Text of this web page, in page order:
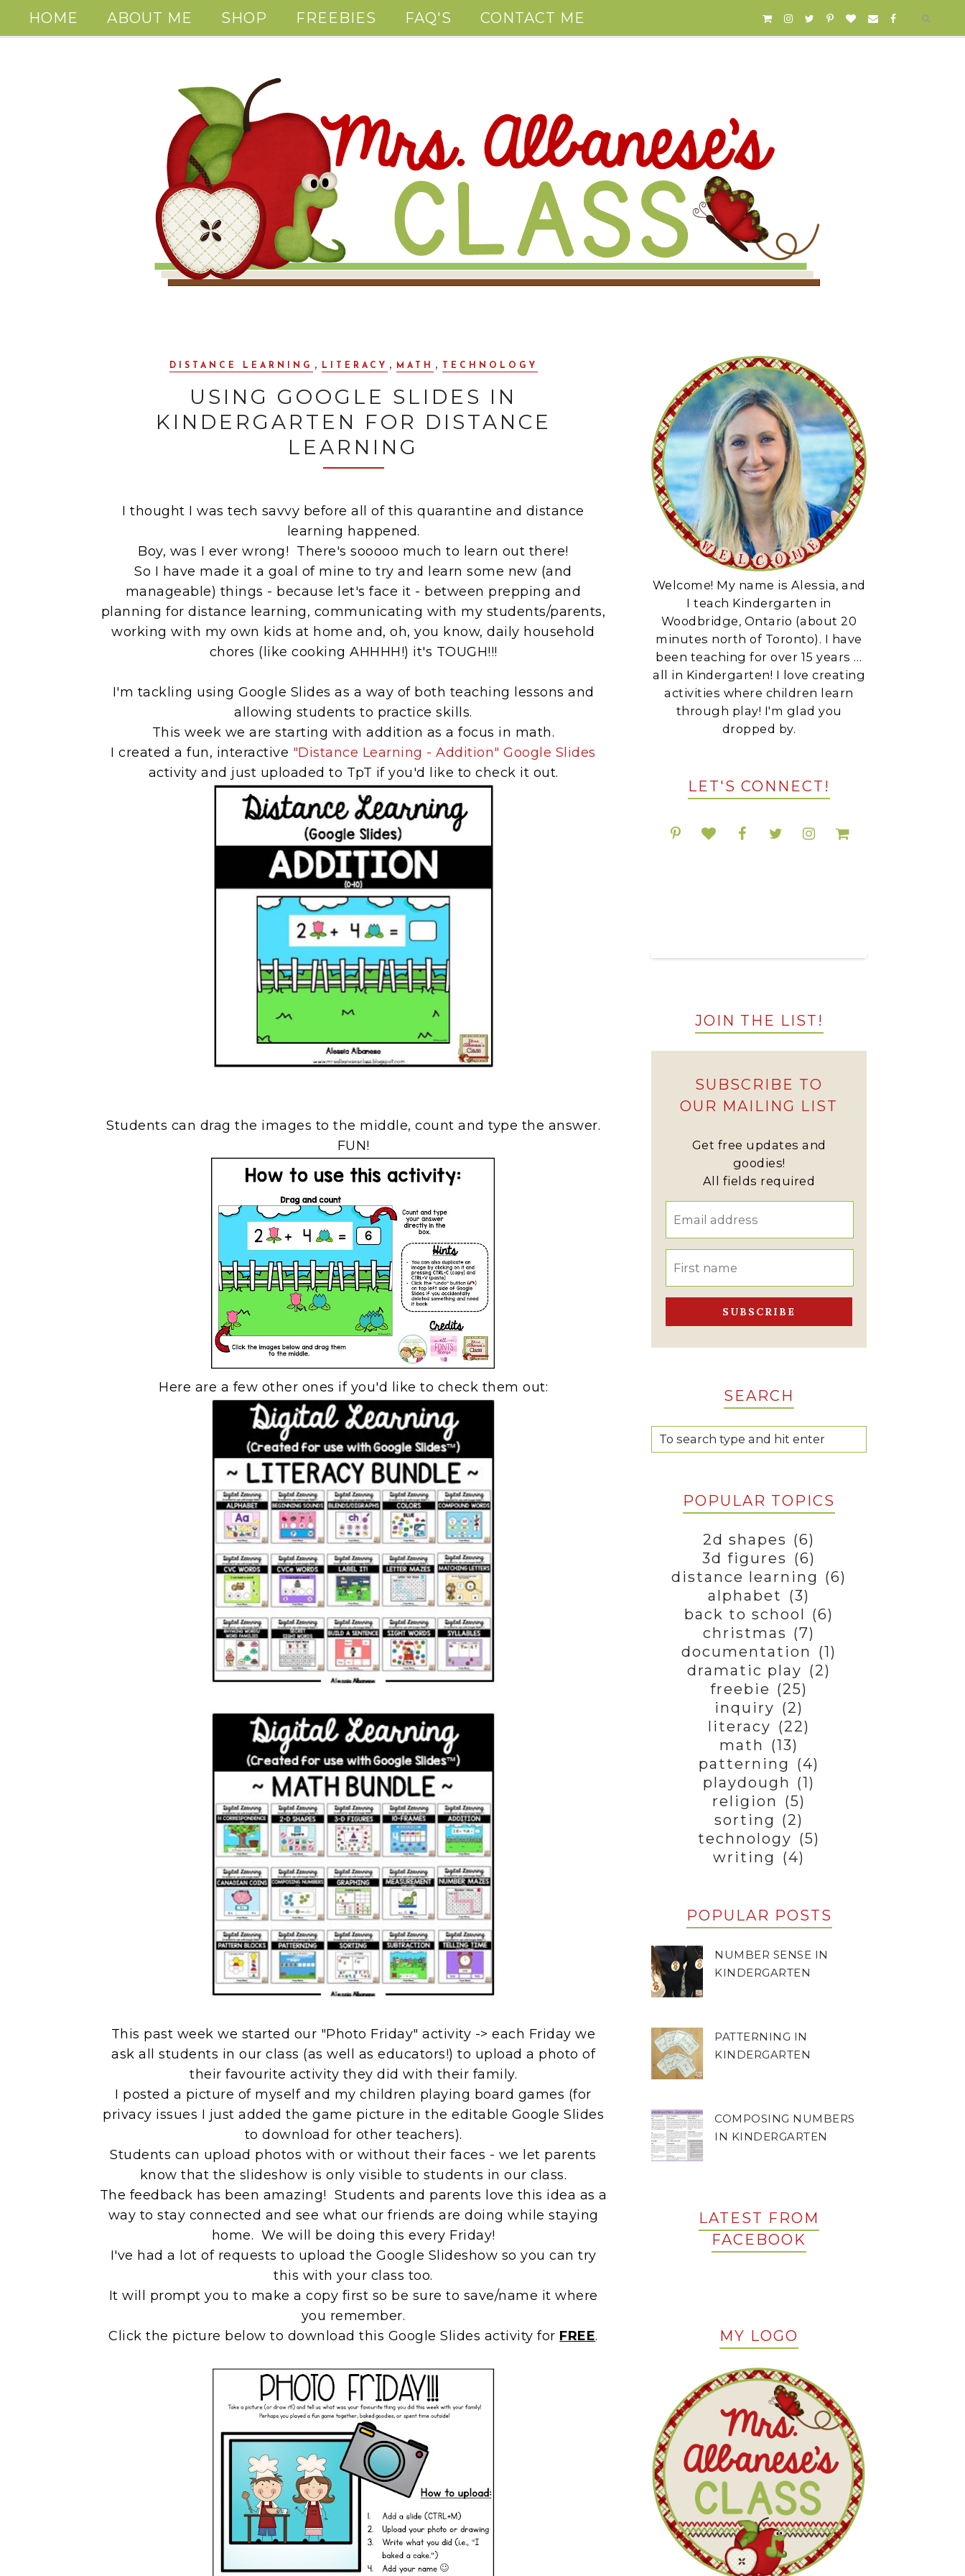
HOME ABOUT ME SHOP FREEBIES FAQ'S CONTACT ME
DISTANCE LEARNING , LITERACY , MATH , TECHNOLOGY
USING GOOGLE SLIDES IN
KINDERGARTEN FOR DISTANCE
LEARNING
I thought I was tech savvy before all of this quarantine and distance
learning happened.
Boy, was I ever wrong! There's sooooo much to learn out there!
So I have made it a goal of mine to try and learn some new (and
manageable) things - because let's face it - between prepping and
planning for distance learning, communicating with my students/parents,
working with my own kids at home and, oh, you know, daily household
chores (like cooking AHHHH!) it's TOUGH!!!
I'm tackling using Google Slides as a way of both teaching lessons and
allowing students to practice skills.
This week we are starting with addition as a focus in math.
I created a fun, interactive "Distance Learning - Addition" Google Slides
activity and just uploaded to TpT if you'd like to check it out.
Students can drag the images to the middle, count and type the answer.
FUN!
Here are a few other ones if you'd like to check them out:
This past week we started our "Photo Friday" activity -> each Friday we
ask all students in our class (as well as educators!) to upload a photo of
their favourite activity they did with their family.
I posted a picture of myself and my children playing board games (for
privacy issues I just added the game picture in the editable Google Slides
to download for other teachers).
Students can upload photos with or without their faces - we let parents
know that the slideshow is only visible to students in our class.
The feedback has been amazing! Students and parents love this idea as a
way to stay connected and see what our friends are doing while staying
home. We will be doing this every Friday!
I've had a lot of requests to upload the Google Slideshow so you can try
this with your class too.
It will prompt you to make a copy first so be sure to save/name it where
you remember.
Click the picture below to download this Google Slides activity for FREE.
Welcome! My name is Alessia, and
I teach Kindergarten in
Woodbridge, Ontario (about 20
minutes north of Toronto). I have
been teaching for over 15 years …
all in Kindergarten! I love creating
activities where children learn
through play! I'm glad you
dropped by.
LET'S CONNECT!
JOIN THE LIST!
SUBSCRIBE TO
OUR MAILING LIST
Get free updates and
goodies!
All fields required
SEARCH
POPULAR TOPICS
2d shapes (6)
3d figures (6)
distance learning (6)
alphabet (3)
back to school (6)
christmas (7)
documentation (1)
dramatic play (2)
freebie (25)
inquiry (2)
literacy (22)
math (13)
patterning (4)
playdough (1)
religion (5)
sorting (2)
technology (5)
writing (4)
POPULAR POSTS
NUMBER SENSE IN
KINDERGARTEN
PATTERNING IN
KINDERGARTEN
COMPOSING NUMBERS
IN KINDERGARTEN
LATEST FROM
FACEBOOK
MY LOGO